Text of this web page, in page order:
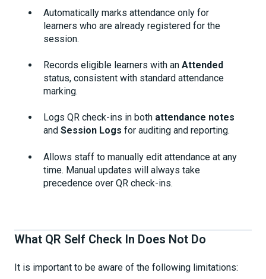
Automatically marks attendance only for
learners who are already registered for the
session.
Records eligible learners with an Attended
status, consistent with standard attendance
marking.
Logs QR check-ins in both attendance notes
and Session Logs for auditing and reporting.
Allows staff to manually edit attendance at any
time. Manual updates will always take
precedence over QR check-ins.
What QR Self Check In Does Not Do
It is important to be aware of the following limitations: